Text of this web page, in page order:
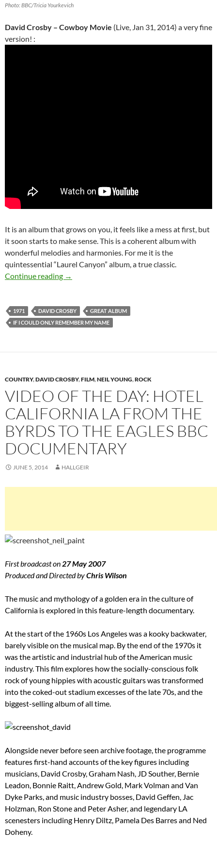
Photo: BBC/Tricia Yourkevich
David Crosby – Cowboy Movie (Live, Jan 31, 2014) a very fine
version! :
It is an album that grows on you, it feels like a mess at first, but
it soon starts to make sense. This is a coherent album with
wonderful melodies and harmonies. For me it is the
quintessential “Laurel Canyon” album, a true classic.
Continue reading Feb 22: David Crosby released If I Could
→
1971 DAVID CROSBY
GREAT ALBUM
IF I COULD ONLY REMEMBER MY NAME
COUNTRY,DAVID CROSBY,FILM,NEIL YOUNG,ROCK
VIDEO OF THE DAY: HOTEL
CALIFORNIA LA FROM THE
BYRDS TO THE EAGLES BBC
DOCUMENTARY
JUNE 5, 2014 HALLGEIR
First broadcast on27 May 2007
Produced and Directed byChris Wilson
The music and mythology of a golden era in the culture of
California is explored in this feature-length documentary.
At the start of the 1960s Los Angeles was a kooky backwater,
barely visible on the musical map. By the end of the 1970s it
was the artistic and industrial hub of the American music
industry. This film explores how the socially-conscious folk
rock of young hippies with acoustic guitars was transformed
into the coked-out stadium excesses of the late 70s, and the
biggest-selling album of all time.
Alongside never before seen archive footage, the programme
features first-hand accounts of the key figures including
musicians, David Crosby, Graham Nash, JD Souther, Bernie
Leadon, Bonnie Raitt, Andrew Gold, Mark Volman and Van
Dyke Parks, and music industry bosses, David Geffen, Jac
Holzman, Ron Stone and Peter Asher, and legendary LA
scenesters including Henry Diltz, Pamela Des Barres and Ned
Doheny.